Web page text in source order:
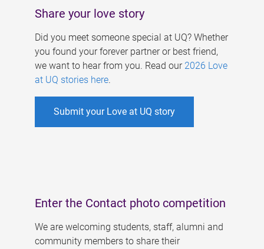
Share your love story
Did you meet someone special at UQ? Whether
you found your forever partner or best friend,
we want to hear from you. Read our 2026 Love
at UQ stories here.
Submit your Love at UQ story
Enter the Contact photo competition
We are welcoming students, staff, alumni and
community members to share their